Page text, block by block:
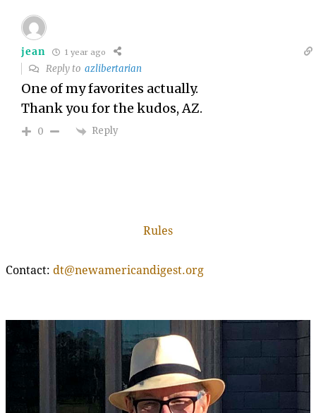
jean 1 year ago
Reply toazlibertarian
One of my favorites actually.
Thank you for the kudos, AZ.
0 Reply
Rules
Contact: dt@newamericandigest.org